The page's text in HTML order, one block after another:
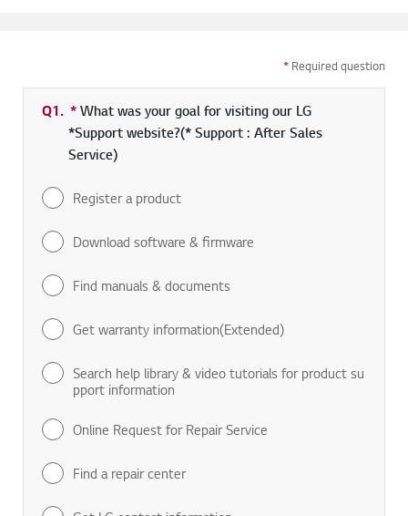
* Required question
Q1. *Required field
What was your goal for visiting our LG
*Support website?(* Support : After Sales
Service)
Register a product
Download software & firmware
Find manuals & documents
Get warranty information(Extended)
Search help library & video tutorials for product su
pport information
Online Request for Repair Service
Find a repair center